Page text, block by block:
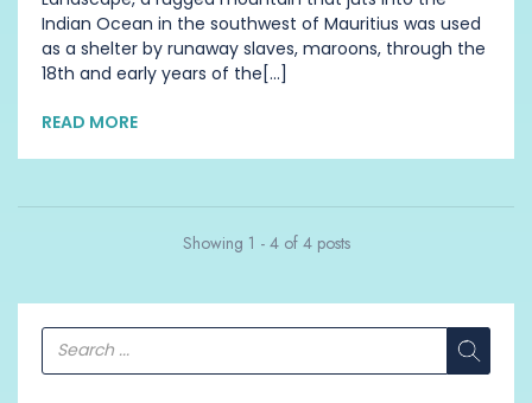
Indian Ocean in the southwest of Mauritius was used
as a shelter by runaway slaves, maroons, through the
18th and early years of the[...]
READ MORE
Showing 1 - 4 of 4 posts